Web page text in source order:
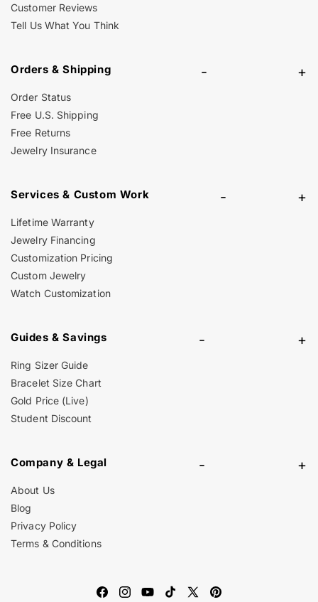
Customer Reviews
Tell Us What You Think
Orders & Shipping - +
Order Status
Free U.S. Shipping
Free Returns
Jewelry Insurance
Services & Custom Work - +
Lifetime Warranty
Jewelry Financing
Customization Pricing
Custom Jewelry
Watch Customization
Guides & Savings - +
Ring Sizer Guide
Bracelet Size Chart
Gold Price (Live)
Student Discount
Company & Legal - +
About Us
Blog
Privacy Policy
Terms & Conditions
FacebookInstagramYouTubeTikTok
X Pinterest